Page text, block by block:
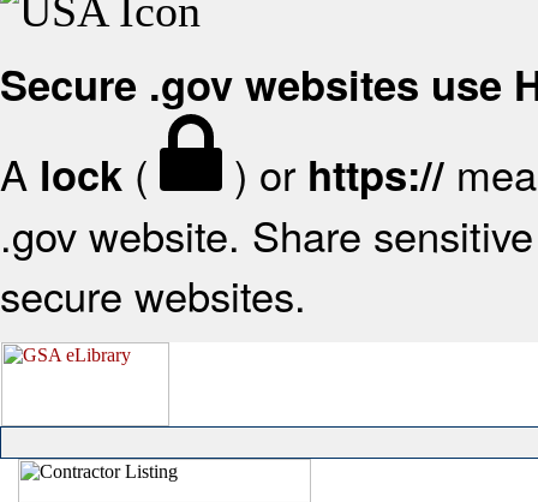
Secure .gov websites use
A lock ( ) or https://
.gov website. Share
secure websites.